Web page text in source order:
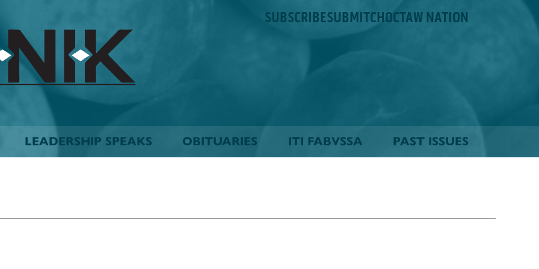
SUBSCRIBESUBMITCHOCTAW NATION
LEADERSHIP SPEAKS OBITUARIES ITI FABVSSA PAST ISSUES